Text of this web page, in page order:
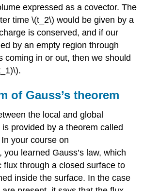
expressed as a covector. The
time \(t_2\) would be given by a
is conserved, and if our
by an empty region through
coming in or out, then we should
of Gauss’s theorem
the local and global
provided by a theorem called
your course on
learned Gauss’s law, which
flux through a closed surface to
inside the surface. In the case